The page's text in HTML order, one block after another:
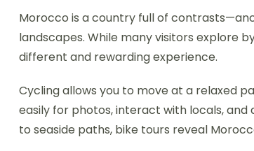
Morocco is a country full of
landscapes. While many visitors explore
different and rewarding experience.
Cycling allows you to move at a relaxed
easily for photos, interact with locals,
to seaside paths, bike tours reveal